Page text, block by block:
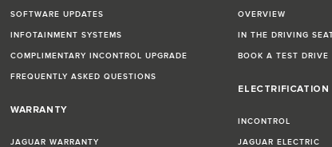
SOFTWARE UPDATES
INFOTAINMENT SYSTEMS
COMPLIMENTARY INCONTROL UPGRADE
FREQUENTLY ASKED QUESTIONS
WARRANTY
JAGUAR WARRANTY
OVERVIEW
IN THE DRIVING
BOOK A TEST DRIVE
INCONTROL
JAGUAR ELECTRIC